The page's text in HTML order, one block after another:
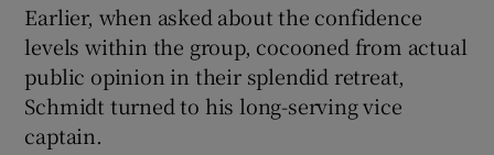
Earlier, when asked about the confidence
levels within the group, cocooned from actual
public opinion in their splendid retreat,
Schmidt turned to his long-serving vice
captain.